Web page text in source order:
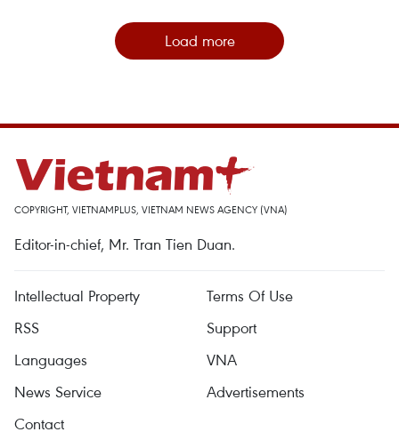
Load more
COPYRIGHT, VIETNAMPLUS, VIETNAM NEWS AGENCY (VNA)
Editor-in-chief, Mr. Tran Tien Duan.
Intellectual Property
Terms Of Use
RSS
Support
Languages
VNA
News Service
Advertisements
Contact